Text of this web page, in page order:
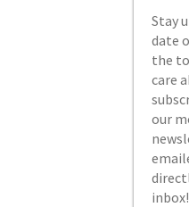
Stay
date
the
care
our
inbox!